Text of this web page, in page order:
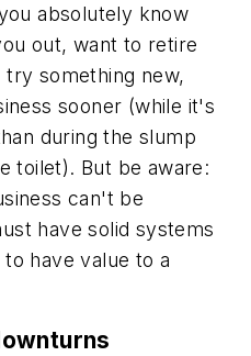
absolutely know
out, want to retire
something new,
sooner (while it's
during the slump
toilet). But be aware:
can't be
have solid systems
have value to a